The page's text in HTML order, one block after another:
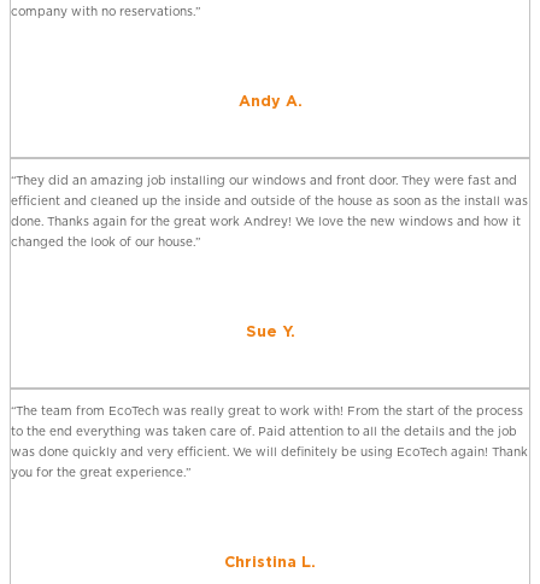
company with no reservations.”
Andy A.
“They did an amazing job installing our windows and front door. They were fast and
efficient and cleaned up the inside and outside of the house as soon as the install was
done. Thanks again for the great work Andrey! We love the new windows and how it
changed the look of our house.”
Sue Y.
“The team from EcoTech was really great to work with! From the start of the process
to the end everything was taken care of. Paid attention to all the details and the job
was done quickly and very efficient. We will definitely be using EcoTech again! Thank
you for the great experience.”
Christina L.